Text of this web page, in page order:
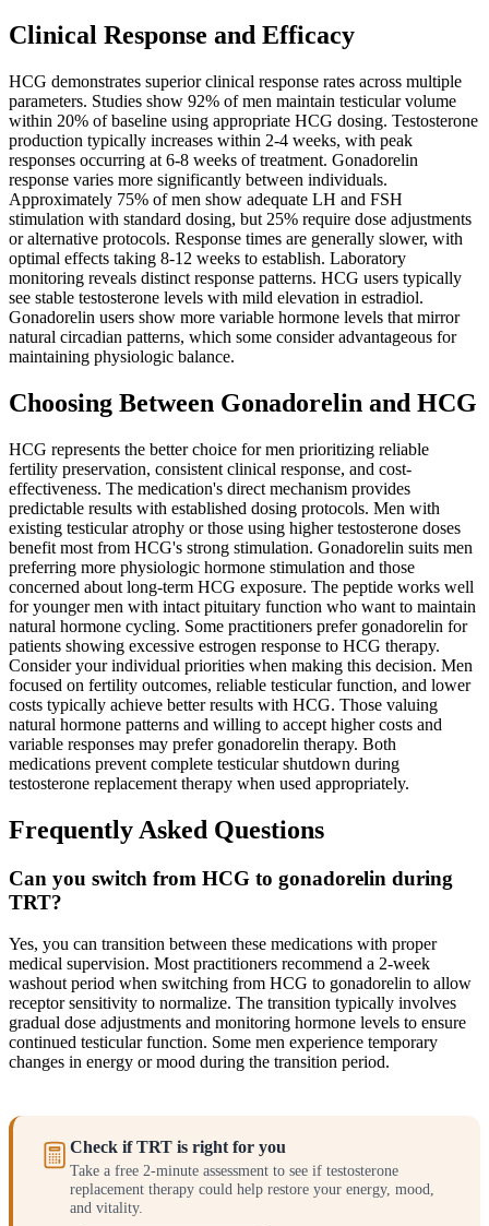
Clinical Response and Efficacy
HCG demonstrates superior clinical response rates across multiple
parameters. Studies show 92% of men maintain testicular volume
within 20% of baseline using appropriate HCG dosing. Testosterone
production typically increases within 2-4 weeks, with peak
responses occurring at 6-8 weeks of treatment. Gonadorelin
response varies more significantly between individuals.
Approximately 75% of men show adequate LH and FSH
stimulation with standard dosing, but 25% require dose adjustments
or alternative protocols. Response times are generally slower, with
optimal effects taking 8-12 weeks to establish. Laboratory
monitoring reveals distinct response patterns. HCG users typically
see stable testosterone levels with mild elevation in estradiol.
Gonadorelin users show more variable hormone levels that mirror
natural circadian patterns, which some consider advantageous for
maintaining physiologic balance.
Choosing Between Gonadorelin and HCG
HCG represents the better choice for men prioritizing reliable
fertility preservation, consistent clinical response, and cost-
effectiveness. The medication's direct mechanism provides
predictable results with established dosing protocols. Men with
existing testicular atrophy or those using higher testosterone doses
benefit most from HCG's strong stimulation. Gonadorelin suits men
preferring more physiologic hormone stimulation and those
concerned about long-term HCG exposure. The peptide works well
for younger men with intact pituitary function who want to maintain
natural hormone cycling. Some practitioners prefer gonadorelin for
patients showing excessive estrogen response to HCG therapy.
Consider your individual priorities when making this decision. Men
focused on fertility outcomes, reliable testicular function, and lower
costs typically achieve better results with HCG. Those valuing
natural hormone patterns and willing to accept higher costs and
variable responses may prefer gonadorelin therapy. Both
medications prevent complete testicular shutdown during
testosterone replacement therapy when used appropriately.
Frequently Asked Questions
Can you switch from HCG to gonadorelin during
TRT?
Yes, you can transition between these medications with proper
medical supervision. Most practitioners recommend a 2-week
washout period when switching from HCG to gonadorelin to allow
receptor sensitivity to normalize. The transition typically involves
gradual dose adjustments and monitoring hormone levels to ensure
continued testicular function. Some men experience temporary
changes in energy or mood during the transition period.
Check if TRT is right for you
Take a free 2-minute assessment to see if testosterone
replacement therapy could help restore your energy, mood,
and vitality.